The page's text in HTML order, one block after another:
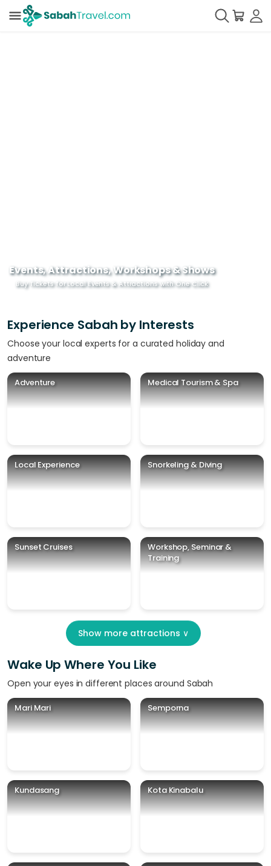
Events, Attractions, Workshops & Shows
Buy Tickets for Local Events & Attractions with One Click
Experience Sabah by Interests
Choose your local experts for a curated holiday and
adventure
Adventure Medical Tourism & Spa
Local Experience Snorkeling & Diving
Sunset Cruises
Workshop, Seminar &
Training
Show more attractions ∨
Wake Up Where You Like
Open your eyes in different places around Sabah
Mari Mari Semporna
Kundasang Kota Kinabalu